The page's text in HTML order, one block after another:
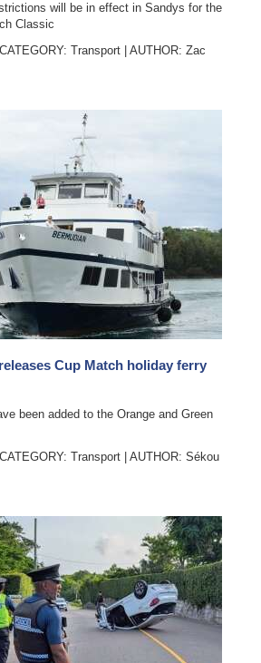
will be in effect in Sandys for the
Classic
CATEGORY: Transport AUTHOR: Zac
Cup Match holiday ferry
been added to the Orange and Green
CATEGORY: Transport AUTHOR: Sékou